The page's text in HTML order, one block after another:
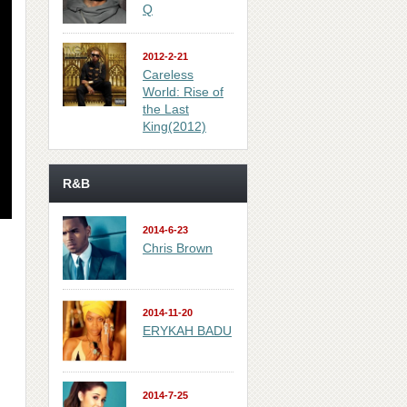
Q
2012-2-21
Careless
World: Rise of
the Last
King(2012)
R&B
2014-6-23
Chris Brown
2014-11-20
ERYKAH BADU
2014-7-25